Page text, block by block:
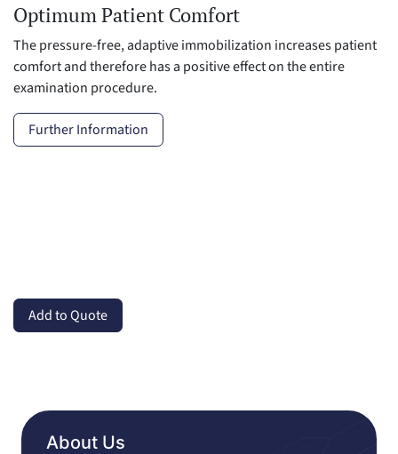
Optimum Patient Comfort
The pressure-free, adaptive immobilization increases patient
comfort and therefore has a positive effect on the entire
examination procedure.
Further Information
Add to Quote
About Us